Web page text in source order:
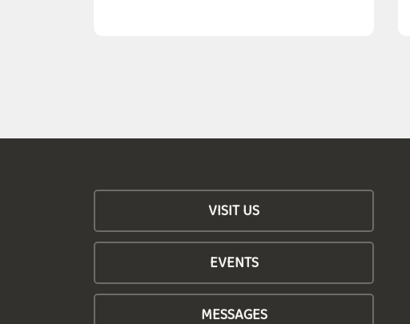
VISIT US
EVENTS
MESSAGES